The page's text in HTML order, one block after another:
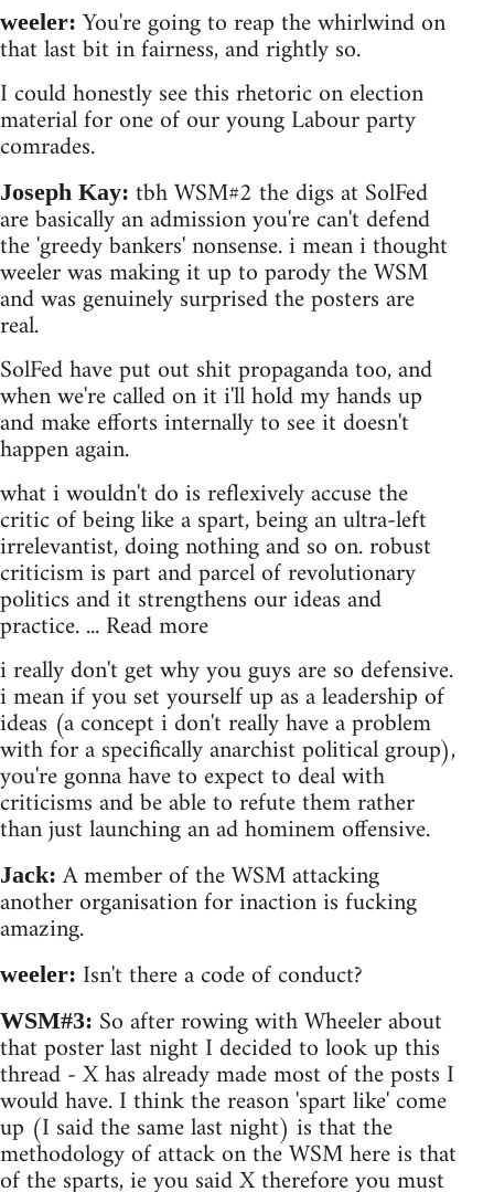
weeler: You're going to reap the whirlwind on
that last bit in fairness, and rightly so.
I could honestly see this rhetoric on election
material for one of our young Labour party
comrades.
Joseph Kay: tbh WSM#2 the digs at SolFed
are basically an admission you're can't defend
the 'greedy bankers' nonsense. i mean i thought
weeler was making it up to parody the WSM
and was genuinely surprised the posters are
real.
SolFed have put out shit propaganda too, and
when we're called on it i'll hold my hands up
and make efforts internally to see it doesn't
happen again.
what i wouldn't do is reflexively accuse the
critic of being like a spart, being an ultra-left
irrelevantist, doing nothing and so on. robust
criticism is part and parcel of revolutionary
politics and it strengthens our ideas and
practice. ... Read more
i really don't get why you guys are so defensive.
i mean if you set yourself up as a leadership of
ideas (a concept i don't really have a problem
with for a specifically anarchist political group),
you're gonna have to expect to deal with
criticisms and be able to refute them rather
than just launching an ad hominem offensive.
Jack: A member of the WSM attacking
another organisation for inaction is fucking
amazing.
weeler: Isn't there a code of conduct?
WSM#3: So after rowing with Wheeler about
that poster last night I decided to look up this
thread - X has already made most of the posts I
would have. I think the reason 'spart like' come
up (I said the same last night) is that the
methodology of attack on the WSM here is that
of the sparts, ie you said X therefore you must